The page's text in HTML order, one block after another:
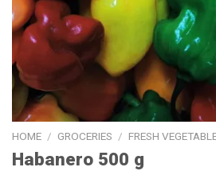
HOME / GROCERIES / FRESH
Habanero 500 g